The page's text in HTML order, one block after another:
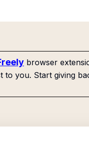
browser
you. Start giving